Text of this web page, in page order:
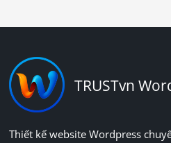
TRUSTvn
Thiết kế website Wordpress